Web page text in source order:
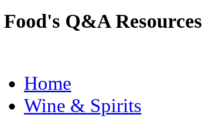
Food's Q&A Resources
Home
Wine & Spirits